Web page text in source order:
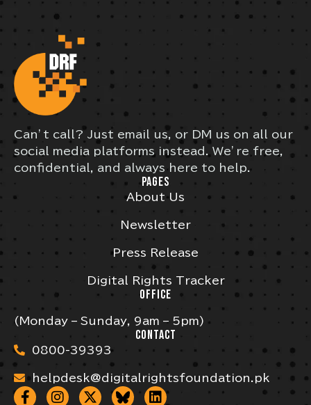
Can’t call? Just email us, or DM us on all our
social media platforms instead. We’re free,
confidential, and always here to help.
PAGES
About Us
Newsletter
Press Release
Digital Rights Tracker
OFFICE
(Monday – Sunday, 9am – 5pm)
CONTACT
0800-39393
helpdesk@digitalrightsfoundation.pk